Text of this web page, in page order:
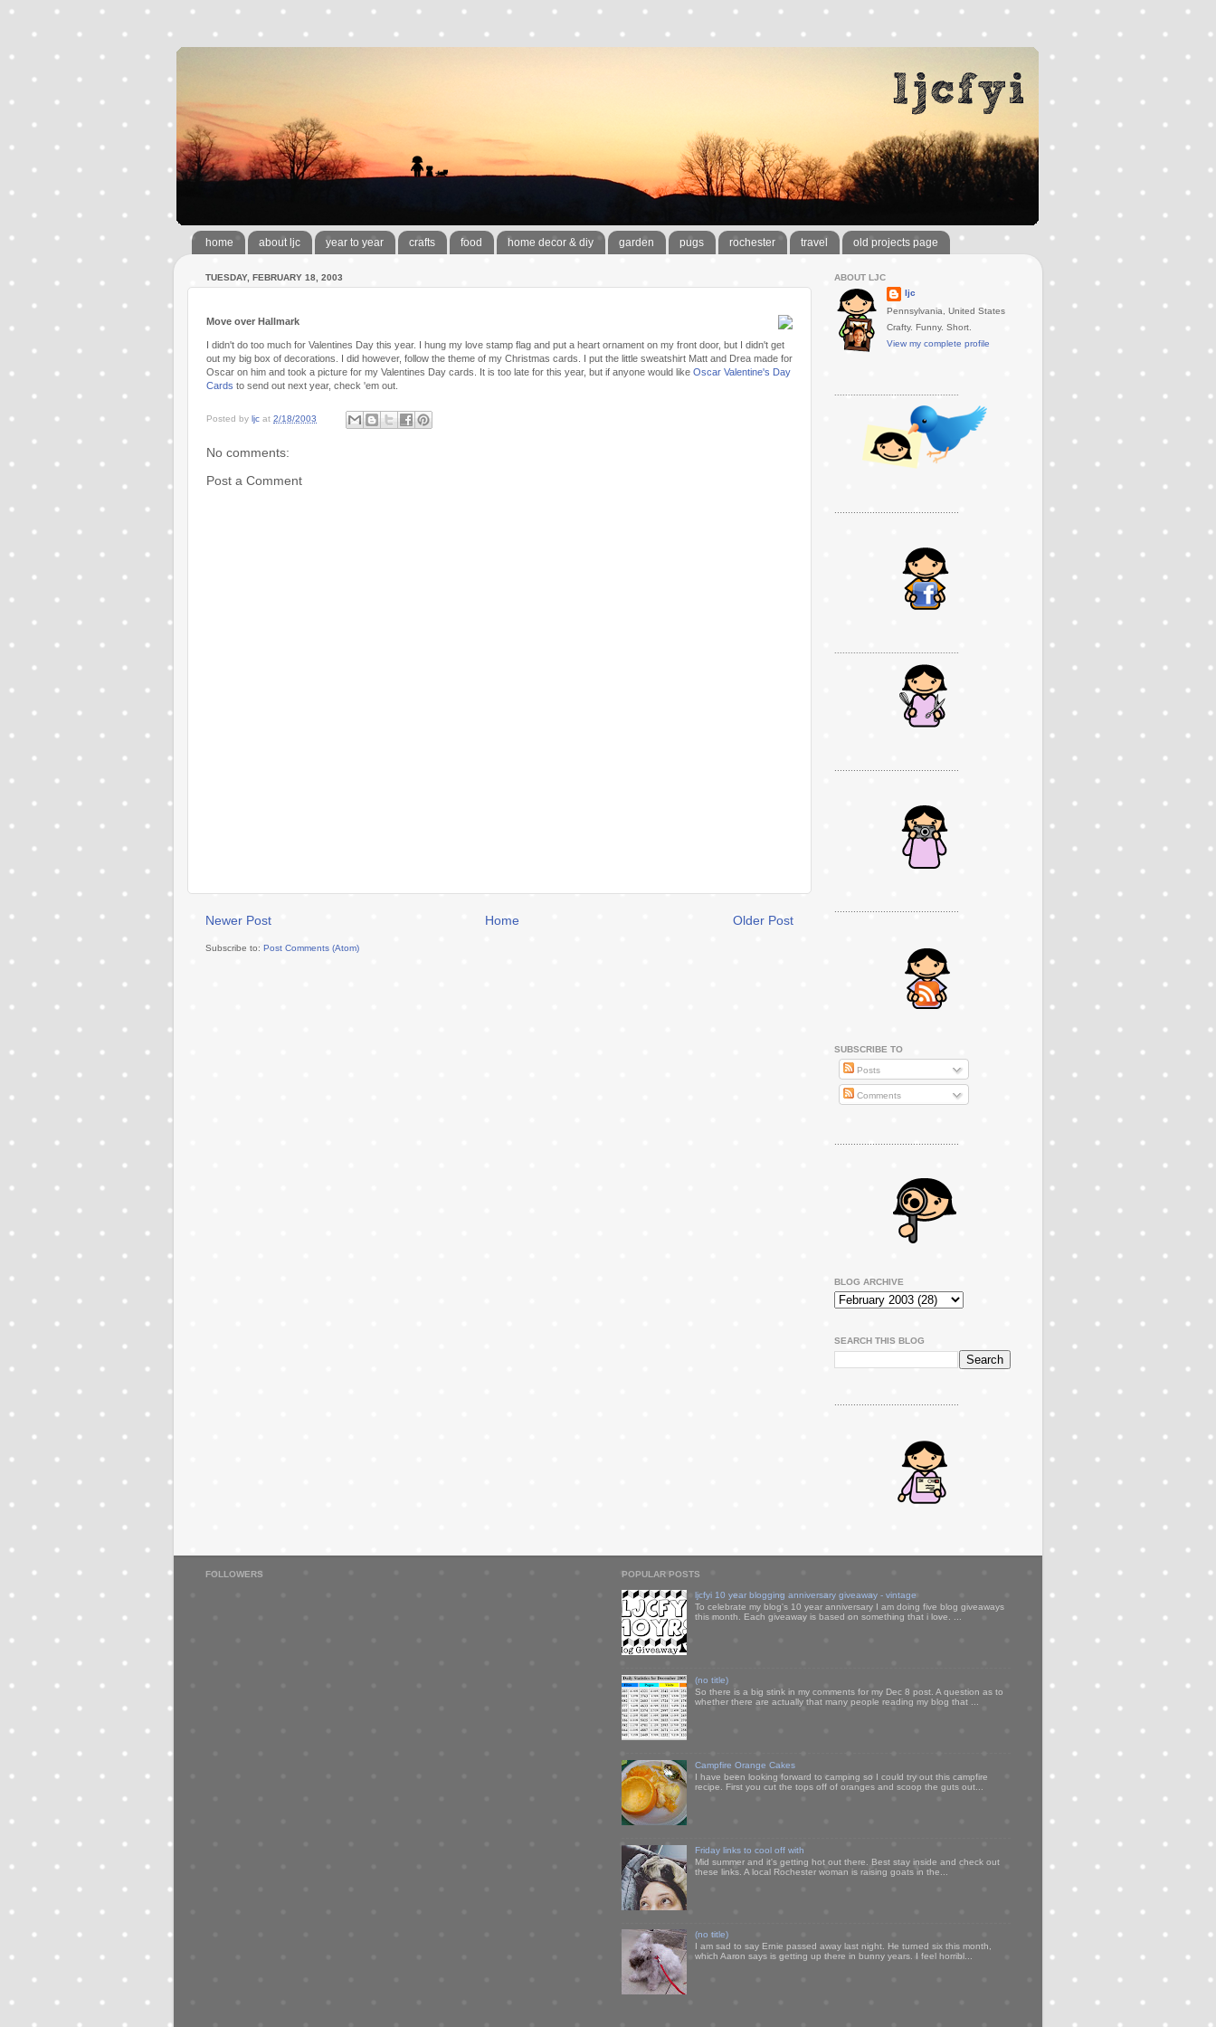
home about ljc year to year crafts food home decor & diy garden pugs rochester travel old projects page
TUESDAY, FEBRUARY 18, 2003
Move over Hallmark
I didn't do too much for Valentines Day this year. I hung my love stamp flag and put a heart ornament on my front door, but I didn't get
out my big box of decorations. I did however, follow the theme of my Christmas cards. I put the little sweatshirt Matt and Drea made for
Oscar on him and took a picture for my Valentines Day cards. It is too late for this year, but if anyone would like Oscar Valentine's Day
Cards to send out next year, check 'em out.
Posted by ljc at 2/18/2003
No comments:
Post a Comment
Newer Post Older Post
Home
Subscribe to: Post Comments (Atom)
ABOUT LJC
ljc
Pennsylvania, United States
Crafty. Funny. Short.
View my complete profile
SUBSCRIBE TO
Posts
Comments
..............................................
BLOG ARCHIVE
SEARCH THIS BLOG
..............................................
FOLLOWERS POPULAR POSTS
ljcfyi 10 year blogging anniversary giveaway - vintage
To celebrate my blog's 10 year anniversary I am doing five blog giveaways
this month. Each giveaway is based on something that i love. ...
(no title)
So there is a big stink in my comments for my Dec 8 post. A question as to
whether there are actually that many people reading my blog that ...
Campfire Orange Cakes
I have been looking forward to camping so I could try out this campfire
recipe. First you cut the tops off of oranges and scoop the guts out...
Friday links to cool off with
Mid summer and it's getting hot out there. Best stay inside and check out
these links. A local Rochester woman is raising goats in the...
(no title)
I am sad to say Ernie passed away last night. He turned six this month,
which Aaron says is getting up there in bunny years. I feel horribl...